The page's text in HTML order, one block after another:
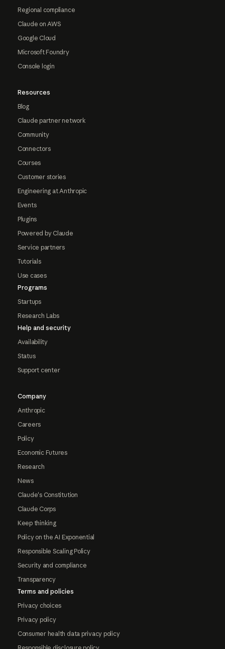
Regional compliance
Claude on AWS
Google Cloud
Microsoft Foundry
Console login
Resources
Blog
Claude partner network
Community
Connectors
Courses
Customer stories
Engineering at Anthropic
Events
Plugins
Powered by Claude
Service partners
Tutorials
Use cases
Programs
Startups
Research Labs
Help and security
Availability
Status
Support center
Company
Anthropic
Careers
Policy
Economic Futures
Research
News
Claude's Constitution
Claude Corps
Keep thinking
Policy on the AI Exponential
Responsible Scaling Policy
Security and compliance
Transparency
Terms and policies
Privacy choices
Privacy policy
Consumer health data privacy policy